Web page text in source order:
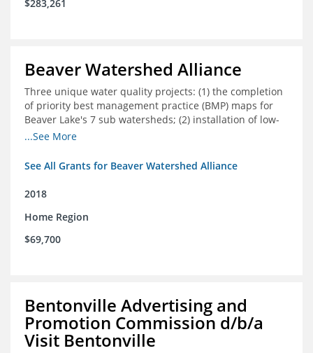
$283,261
Beaver Watershed Alliance
Three unique water quality projects: (1) the completion
of priority best management practice (BMP) maps for
Beaver Lake's 7 sub watersheds; (2) installation of low-
impact development demonstration projects
implementation of a best management practice
critical infrastructure.
...See More
See All Grants for Beaver Watershed Alliance
2018
Home Region
$69,700
Bentonville Advertising and
Promotion Commission d/b/a
Visit Bentonville